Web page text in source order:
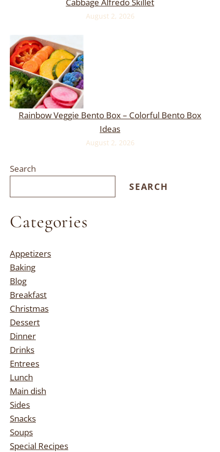
August 2, 2026
Rainbow Veggie Bento Box – Colorful Bento Box
Ideas
August 2, 2026
Search
SEARCH
Categories
Appetizers
Baking
Blog
Breakfast
Christmas
Dessert
Dinner
Drinks
Entrees
Lunch
Main dish
Sides
Snacks
Soups
Special Recipes